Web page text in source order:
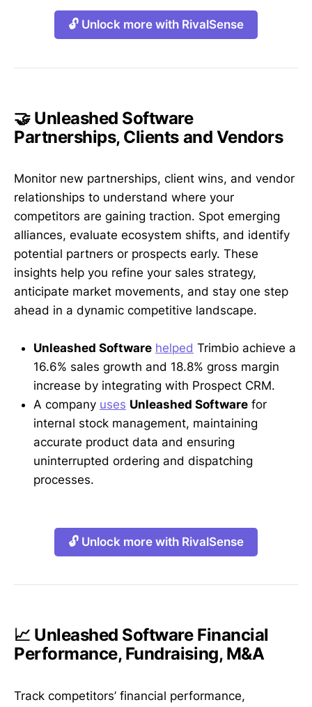
🔓 Unlock more with RivalSense
🤝 Unleashed Software
Partnerships, Clients and Vendors
Monitor new partnerships, client wins, and vendor
relationships to understand where your
competitors are gaining traction. Spot emerging
alliances, evaluate ecosystem shifts, and identify
potential partners or prospects early. These
insights help you refine your sales strategy,
anticipate market movements, and stay one step
ahead in a dynamic competitive landscape.
Unleashed Software helped Trimbio achieve a
16.6% sales growth and 18.8% gross margin
increase by integrating with Prospect CRM.
A company uses Unleashed Software for
internal stock management, maintaining
accurate product data and ensuring
uninterrupted ordering and dispatching
processes.
🔓 Unlock more with RivalSense
📈 Unleashed Software Financial
Performance, Fundraising, M&A
Track competitors’ financial performance,